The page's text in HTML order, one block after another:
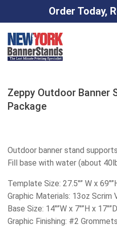
Order Today,
content
Zeppy Outdoor Banner
Package
Outdoor banner stand supports
Fill base with water (about
Template Size: 27.5″” W x
Graphic Materials: 13oz Scrim
Base Size: 14″”W x 7″”H x 17″”D
Graphic Finishing: #2 Grommets